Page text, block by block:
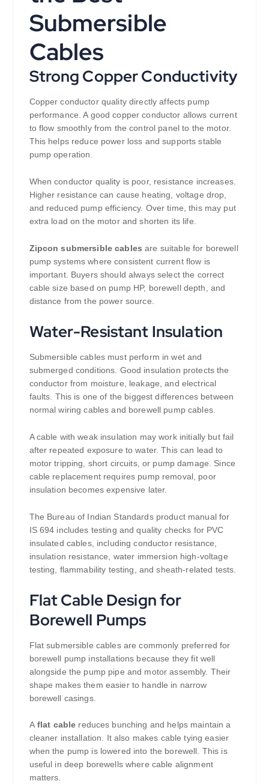
Submersible
Cables
Strong Copper Conductivity
Copper conductor quality directly affects pump
performance. A good copper conductor allows current
to flow smoothly from the control panel to the motor.
This helps reduce power loss and supports stable
pump operation.
When conductor quality is poor, resistance increases.
Higher resistance can cause heating, voltage drop,
and reduced pump efficiency. Over time, this may put
extra load on the motor and shorten its life.
Zipcon submersible cables are suitable for borewell
pump systems where consistent current flow is
important. Buyers should always select the correct
cable size based on pump HP, borewell depth, and
distance from the power source.
Water-Resistant Insulation
Submersible cables must perform in wet and
submerged conditions. Good insulation protects the
conductor from moisture, leakage, and electrical
faults. This is one of the biggest differences between
normal wiring cables and borewell pump cables.
A cable with weak insulation may work initially but fail
after repeated exposure to water. This can lead to
motor tripping, short circuits, or pump damage. Since
cable replacement requires pump removal, poor
insulation becomes expensive later.
The Bureau of Indian Standards product manual for
IS 694 includes testing and quality checks for PVC
insulated cables, including conductor resistance,
insulation resistance, water immersion high-voltage
testing, flammability testing, and sheath-related tests.
Flat Cable Design for
Borewell Pumps
Flat submersible cables are commonly preferred for
borewell pump installations because they fit well
alongside the pump pipe and motor assembly. Their
shape makes them easier to handle in narrow
borewell casings.
Aflat cable reduces bunching and helps maintain a
cleaner installation. It also makes cable tying easier
when the pump is lowered into the borewell. This is
useful in deep borewells where cable alignment
matters.